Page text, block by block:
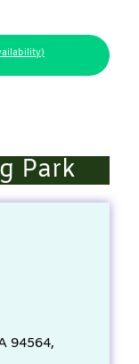
Park
94564,